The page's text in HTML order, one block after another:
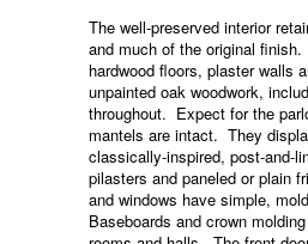
The well-preserved interior
and much of the original
hardwood floors, plaster walls
unpainted oak woodwork,
throughout. Expect for the
mantels are intact. They
classically-inspired, post-and-
pilasters and paneled or plain
and windows have simple,
Baseboards and crown